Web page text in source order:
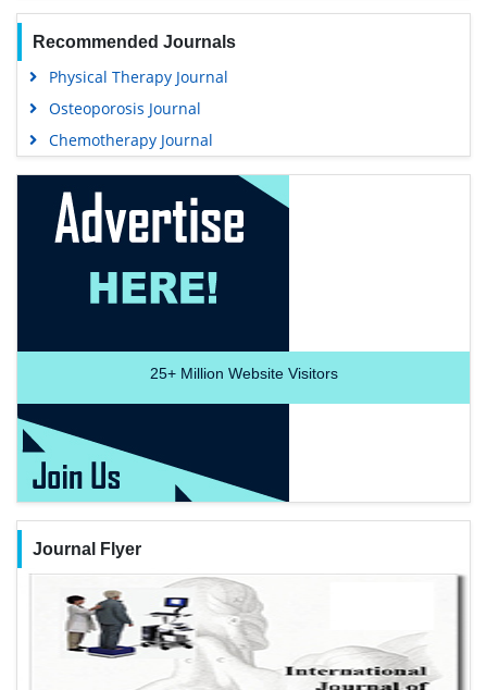
Recommended Journals
Physical Therapy Journal
Osteoporosis Journal
Chemotherapy Journal
25+Million Website Visitors
Journal Flyer